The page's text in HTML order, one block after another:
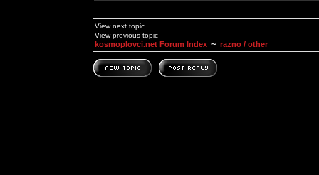
View next topic
View previous topic
kosmoplovci.net Forum Index ~ razno / other